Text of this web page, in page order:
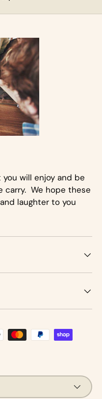
will enjoy and be
carry. We hope these
laughter to you